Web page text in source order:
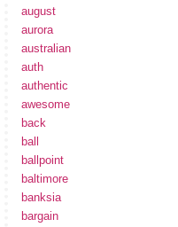
august
aurora
australian
auth
authentic
awesome
back
ball
ballpoint
baltimore
banksia
bargain